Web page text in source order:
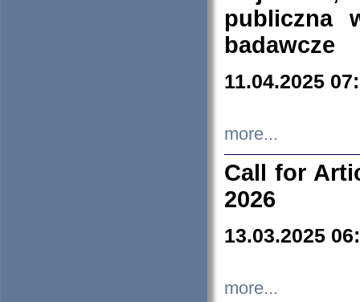
publiczna
badawcze
11.04.2025
more...
Call for
2026
13.03.2025
more...